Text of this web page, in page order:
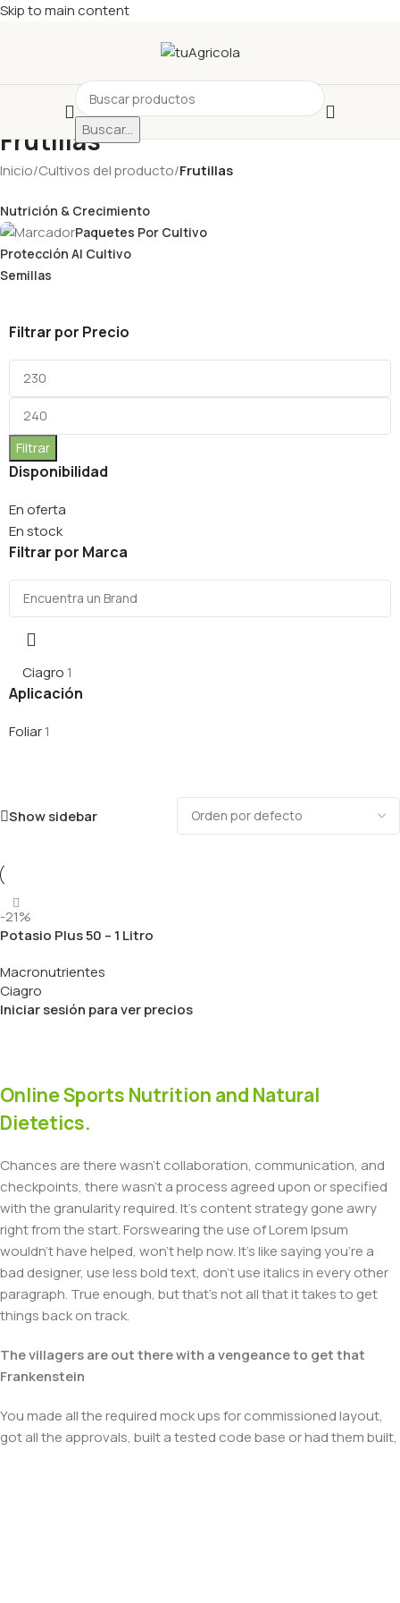
Skip to main content
Buscar...
Frutillas
Inicio/Cultivos del producto/Frutillas
Nutrición & Crecimiento
Paquetes Por Cultivo
Protección Al Cultivo
Semillas
Filtrar por Precio
Filtrar
Disponibilidad
En oferta
En stock
Filtrar por Marca
Ciagro 1
Aplicación
Foliar1
Show sidebar
-21%
Potasio Plus 50 – 1 Litro
Macronutrientes
Ciagro
Iniciar sesión para ver precios
Online Sports Nutrition and Natural
Dietetics.
Chances are there wasn't collaboration, communication, and
checkpoints, there wasn't a process agreed upon or specified
with the granularity required. It's content strategy gone awry
right from the start. Forswearing the use of Lorem Ipsum
wouldn't have helped, won't help now. It's like saying you're a
bad designer, use less bold text, don't use italics in every other
paragraph. True enough, but that's not all that it takes to get
things back on track.
The villagers are out there with a vengeance to get that
Frankenstein
You made all the required mock ups for commissioned layout,
got all the approvals, built a tested code base or had them built,